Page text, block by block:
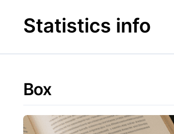
contentStatistics info
Box